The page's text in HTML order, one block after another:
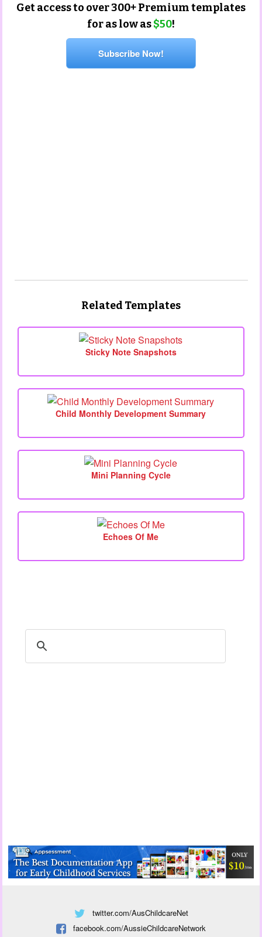
Get access to over 300+ Premium templates
for as low as$50!
Subscribe Now!
Related Templates
Sticky Note Snapshots
Child Monthly Development Summary
Mini Planning Cycle
Echoes Of Me
twitter.com/AusChildcareNet
facebook.com/AussieChildcareNetwork